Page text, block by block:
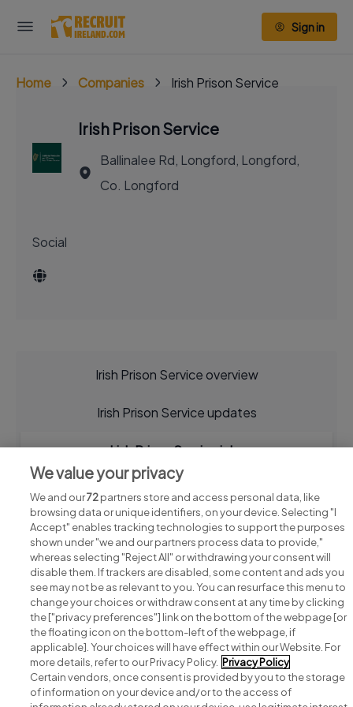
Sign in
Home Companies Irish Prison Service
Irish Prison Service
Ballinalee Rd, Longford, Longford,
Co. Longford
Social
Irish Prison Service overview
Irish Prison Service updates
Irish Prison Service jobs
Search for jobs
Post a job
Advice centre
We value your privacy
We and our72partners store and access personal data, like
browsing data or unique identifiers, on your device. Selecting "I
Accept" enables tracking technologies to support the purposes
shown under "we and our partners process data to provide,"
whereas selecting "Reject All" or withdrawing your consent will
disable them. If trackers are disabled, some content and ads you
see may not be as relevant to you. You can resurface this menu to
change your choices or withdraw consent at any time by clicking
the ["privacy preferences"] link on the bottom of the webpage [or
the floating icon on the bottom-left of the webpage, if
applicable]. Your choices will have effect within our Website. For
more details, refer to our Privacy Policy. Privacy Policy
Certain vendors, once consent is provided by you to the storage
of information on your device and/or to the access of